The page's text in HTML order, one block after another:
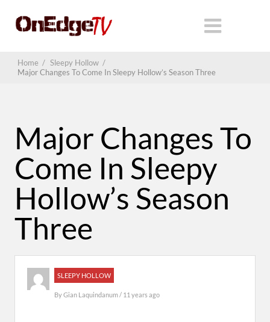
Home / Sleepy Hollow /
Major Changes To Come In Sleepy Hollow’s Season Three
Major Changes To
Come In Sleepy
Hollow’s Season
Three
SLEEPY HOLLOW
ByGian Laquindanum/ 11 years ago